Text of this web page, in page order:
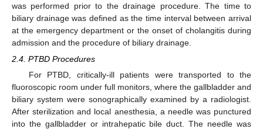
was performed prior to the drainage procedure. The time to
biliary drainage was defined as the time interval between arrival
at the emergency department or the onset of cholangitis during
admission and the procedure of biliary drainage.
2.4. PTBD Procedures
For PTBD, critically-ill patients were transported to the
fluoroscopic room under full monitors, where the gallbladder and
biliary system were sonographically examined by a radiologist.
After sterilization and local anesthesia, a needle was punctured
into the gallbladder or intrahepatic bile duct. The needle was